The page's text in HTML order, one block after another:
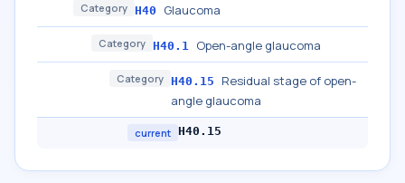
Category H40 Glaucoma
Category H40.1 Open-angle glaucoma
Category H40.15
Residual stage of open-
angle glaucoma
current H40.15